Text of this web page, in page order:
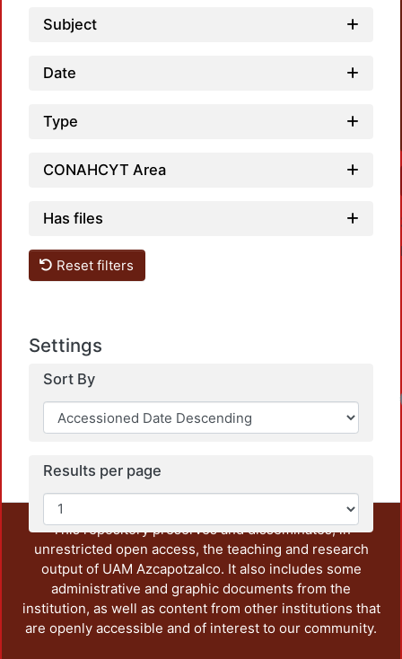
Subject
Date
Type
CONAHCYT Area
Has files
Reset filters
Settings
Sort By
Results per page
This repository preserves and disseminates, in
unrestricted open access, the teaching and research
output of UAM Azcapotzalco. It also includes some
administrative and graphic documents from the
institution, as well as content from other institutions that
are openly accessible and of interest to our community.